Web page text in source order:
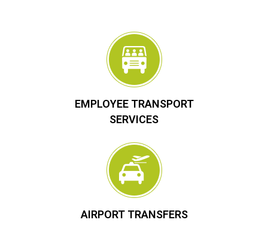
EMPLOYEE TRANSPORT
SERVICES
AIRPORT TRANSFERS